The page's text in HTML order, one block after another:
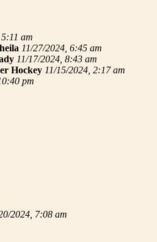
am
11/27/2024, 6:45 am
11/17/2024, 8:43 am
Hockey 11/15/2024, 2:17 am
pm
2024, 7:08 am